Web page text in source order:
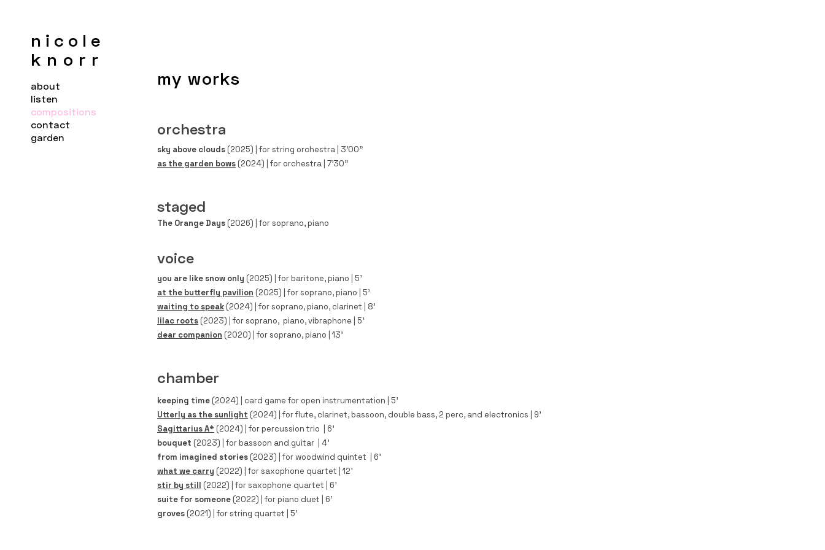
about
listen
compositions
contact
garden
nicole
knorr
my works
orchestra
sky above clouds (2025) | for string orchestra | 3'00"
as the garden bows (2024) | for orchestra | 7'30"
staged
The Orange Days (2026) for soprano, piano
voice
you are like snow only (2025) for baritone, piano | 5'
at the butterfly pavilion (2025) for soprano, piano | 5'
waiting to speak (2024) | for soprano, piano, clarinet | 8'​
lilac roots (2023) | for soprano, piano, vibraphone | 5'
dear companion (2020) | for soprano, piano | 13'
chamber
keeping time (2024)
| card game for open instrumentation | 5'​
Utterly as the sunlight (2024) | for flute, clarinet, bassoon, double bass, 2 perc, and electronics | 9'
Sagittarius A* (2024) | for percussion trio | 6'​
bouquet (2023) | for bassoon and guitar | 4'​
from imagined stories (2023) | for woodwind quintet | 6'​
what we carry (2022) | for saxophone quartet | 12'​​
stir by still (2022) | for saxophone quartet | 6'​
suite for someone (2022) | for piano duet | 6'​
groves (2021) | for string quartet | 5'